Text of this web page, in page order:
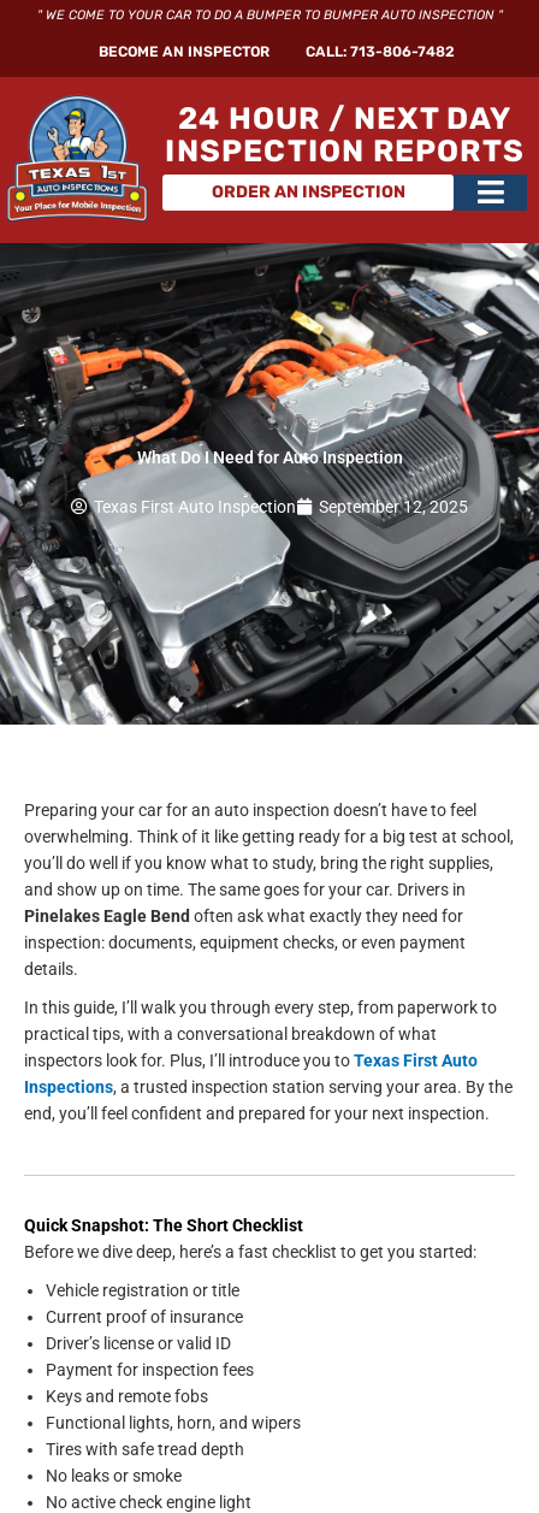
" WE COME TO YOUR CAR TO DO A BUMPER TO BUMPER AUTO INSPECTION "
BECOME AN INSPECTOR CALL: 713-806-7482
24 HOUR / NEXT DAY
INSPECTION REPORTS
ORDER AN INSPECTION
Main
What Do I Need for Auto Inspection
Texas First Auto Inspection September 12, 2025
Preparing your car for an auto inspection doesn’t have to feel
overwhelming. Think of it like getting ready for a big test at school,
you’ll do well if you know what to study, bring the right supplies,
and show up on time. The same goes for your car. Drivers in
Pinelakes Eagle Bend often ask what exactly they need for
inspection: documents, equipment checks, or even payment
details.
In this guide, I’ll walk you through every step, from paperwork to
practical tips, with a conversational breakdown of what
inspectors look for. Plus, I’ll introduce you toTexas First Auto
Inspections, a trusted inspection station serving your area. By the
end, you’ll feel confident and prepared for your next inspection.
Quick Snapshot: The Short Checklist
Before we dive deep, here’s a fast checklist to get you started:
Vehicle registration or title
Current proof of insurance
Driver’s license or valid ID
Payment for inspection fees
Keys and remote fobs
Functional lights, horn, and wipers
Tires with safe tread depth
No leaks or smoke
No active check engine light